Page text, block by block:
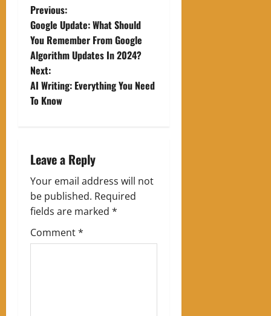
P
o
s
t
v
i
g
a
Previous:
Google Update: What Should
You Remember From Google
Algorithm Updates In 2024?
Next:
AI Writing: Everything You Need
To Know
Leave a Reply
Your email address will not
be published. Required
fields are marked *
Comment*